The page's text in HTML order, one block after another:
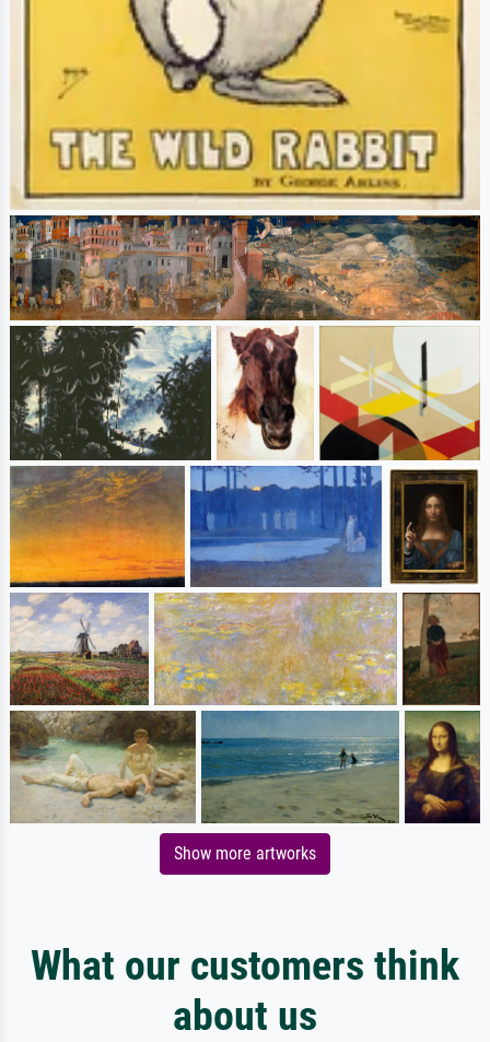
Show more artworks
What our customers think
about us